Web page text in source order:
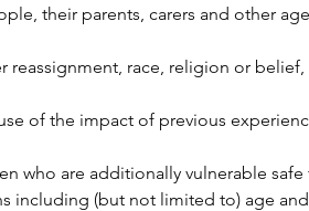
their parents, carers and other
race, religion or
of the impact of previous
who are additionally vulnerable safe
including (but not limited to) age